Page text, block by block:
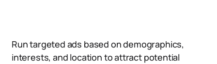
Run targeted ads based on demographics,
interests, and location to attract potential